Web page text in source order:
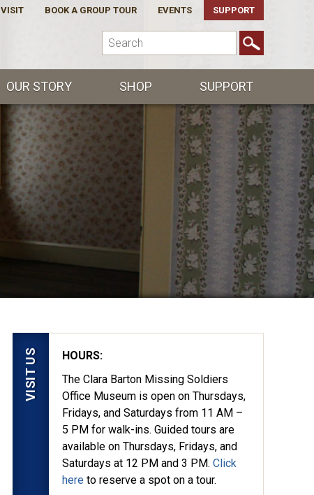
VISIT BOOK A GROUP TOUR EVENTS SUPPORT
OUR STORY SHOP SUPPORT
VISIT US
HOURS:
The Clara Barton Missing Soldiers
Office Museum is open on Thursdays,
Fridays, and Saturdays from 11 AM –
5 PM for walk-ins. Guided tours are
available on Thursdays, Fridays, and
Saturdays at 12 PM and 3 PM. Click
here to reserve a spot on a tour.